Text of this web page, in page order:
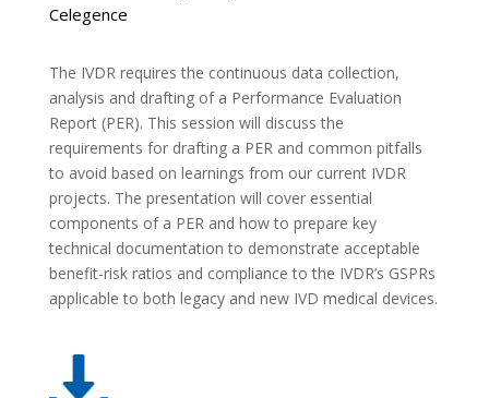
Celegence
The IVDR requires the continuous data collection,
analysis and drafting of a Performance Evaluation
Report (PER). This session will discuss the
requirements for drafting a PER and common pitfalls
to avoid based on learnings from our current IVDR
projects. The presentation will cover essential
components of a PER and how to prepare key
technical documentation to demonstrate acceptable
benefit-risk ratios and compliance to the IVDR’s GSPRs
applicable to both legacy and new IVD medical devices.